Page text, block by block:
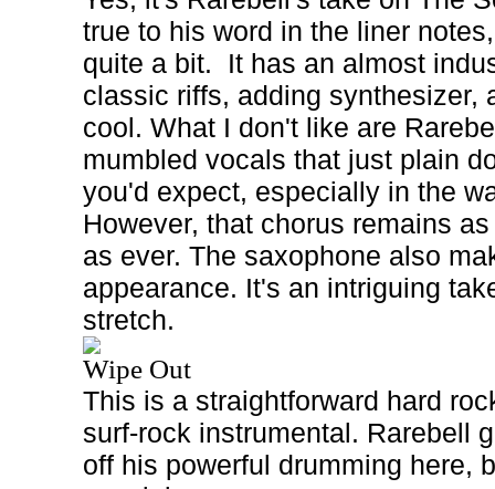
true to his word in the liner
quite a bit.
It has an almost
classic riffs, adding synthesizer,
cool. What I don't like are
mumbled vocals that just plain
you'd expect, especially in the
However, that chorus remains
as ever. The saxophone also
appearance. It's an intriguing
stretch.
Wipe Out
This is a straightforward hard
surf-rock instrumental. Rarebell
off his powerful drumming here,